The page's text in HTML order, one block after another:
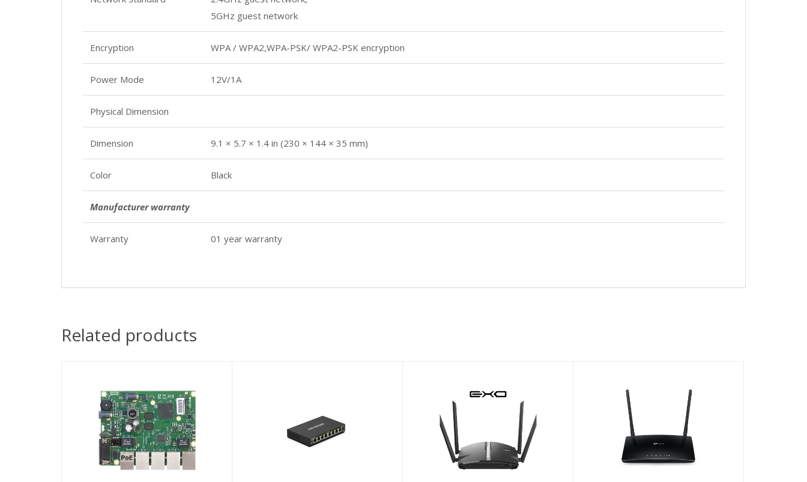
5GHz guest network
Encryption WPA / WPA2,WPA-PSK/ WPA2-PSK encryption
Power Mode 12V/1A
Physical Dimension
Dimension 9.1 × 5.7 × 1.4 in (230 × 144 × 35 mm)
Color Black
Manufacturer warranty
Warranty 01 year warranty
Related products